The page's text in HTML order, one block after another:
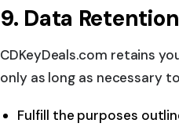
9. Data
CDKeyDeals.com retains
only as long as necessary
Fulfill the purposes